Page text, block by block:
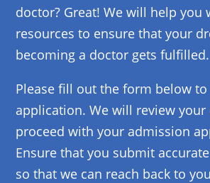
doctor? Great! We will help you
resources to ensure that your
becoming a doctor gets fulfilled.
Please fill out the form below
application. We will review your
proceed with your admission
Ensure that you submit
so that we can reach back to